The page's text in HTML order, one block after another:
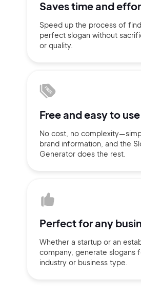
Saves timeand
Speed up the process of
perfect slogan without
or quality.
Free andeasy to use
No cost, no
brand information, and the
Generator does the rest.
Perfect forany
Whether a startup or an
company, generate slogans
industry or business type.
Sign Up
Pair with Figma